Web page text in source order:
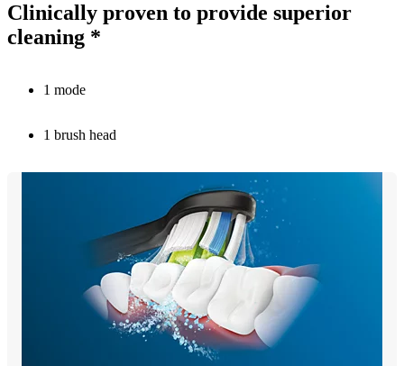
Clinically proven to provide superior
cleaning *
1 mode
1 brush head